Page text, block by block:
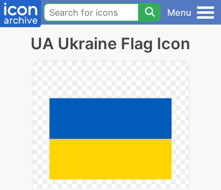
Menu
UA Ukraine Flag Icon